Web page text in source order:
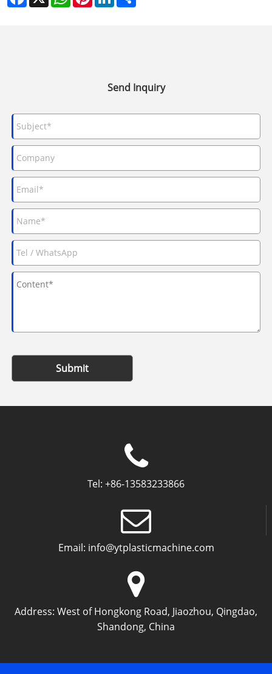
Send Inquiry
Submit
Tel: +86-13583233866
Email: info@ytplasticmachine.com
Address: West of Hongkong Road, Jiaozhou, Qingdao,
Shandong, China